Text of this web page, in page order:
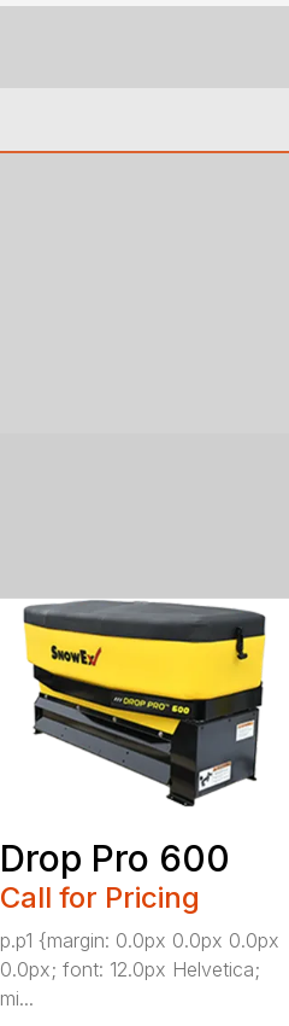
Drop Pro 600
Call for Pricing
p.p1 {margin: 0.0px 0.0px 0.0px
0.0px; font: 12.0px Helvetica;
mi...